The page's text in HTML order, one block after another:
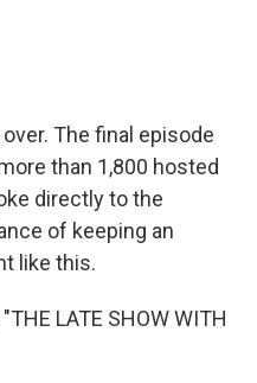
The final episode
than 1,800 hosted
directly to the
of keeping an
like this.
LATE SHOW WITH